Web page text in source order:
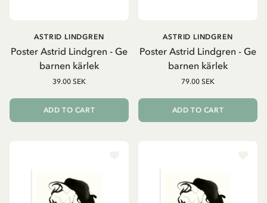
Poster Astrid Lindgren - Ge
barnen kärlek
ASTRID LINDGREN
39.00 SEK
ADD TO CART
Poster Astrid Lindgren - Ge
barnen kärlek
ASTRID LINDGREN
79.00 SEK
ADD TO CART